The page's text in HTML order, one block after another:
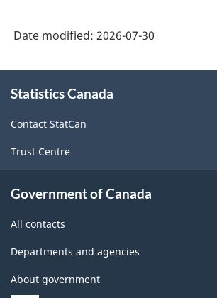
Date modified: 2026-07-30
this
Statistics Canada
Contact StatCan
Trust Centre
Government of Canada
All contacts
Departments and agencies
About government